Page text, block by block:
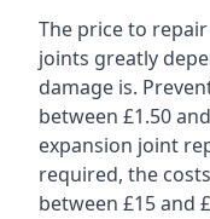
The price to
joints greatly
damage is.
between £1.50
expansion joint
required, the
between £15 and